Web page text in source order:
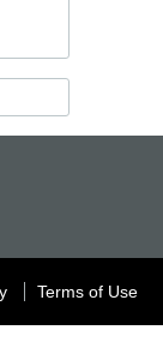
Terms of Use